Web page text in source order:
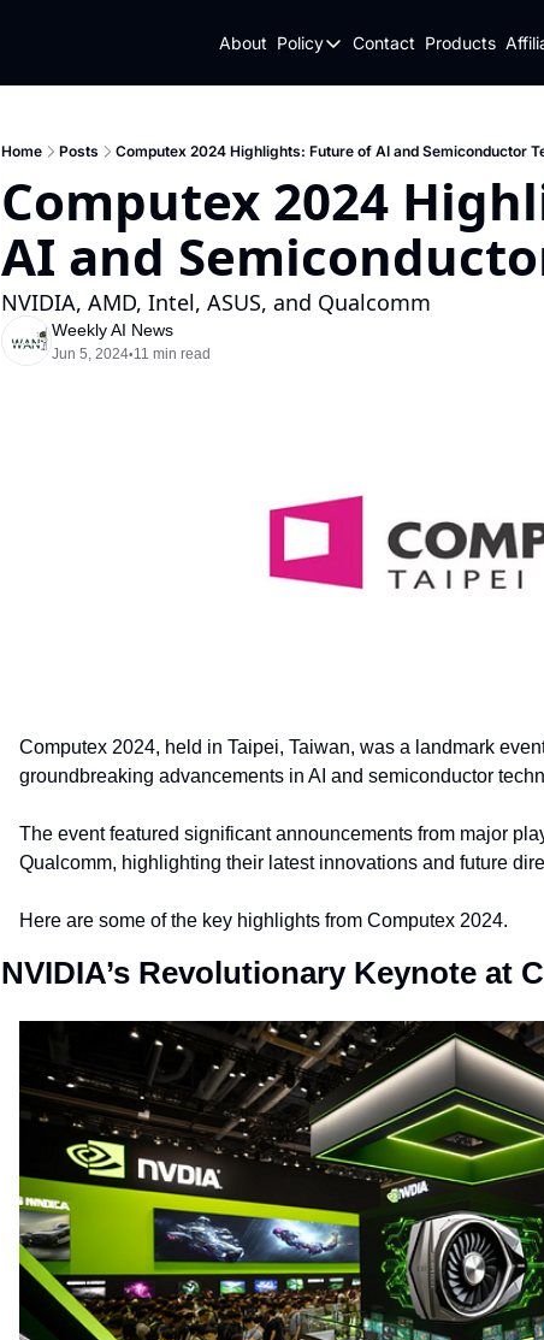
About Policy
Policy
Privacy Policy
Contact Products
Home Posts Computex 2024 Highlights: Future of AI and Semiconductor
Computex 2024
AI and
NVIDIA, AMD, Intel, ASUS, and Qualcomm
Weekly AI News
Jun 5, 2024•11 min read
Computex 2024, held in Taipei, Taiwan, was a landmark
groundbreaking advancements in AI and semiconductor
The event featured significant announcements from major
Qualcomm, highlighting their latest innovations and future
Here are some of the key highlights from Computex 2024.
NVIDIA’s Revolutionary Keynote at